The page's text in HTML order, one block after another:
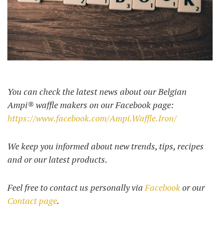
UTILISATION
TRAINING
CONTACT AND QUOTE
You can check the latest news about our Belgian
Ampi® waffle makers on our Facebook page:
https://www.facebook.com/Ampi.Waffle.Iron/
We keep you informed about new trends, tips, recipes
and or our latest products.
Feel free to contact us personally viaFacebookor our
Contact page.